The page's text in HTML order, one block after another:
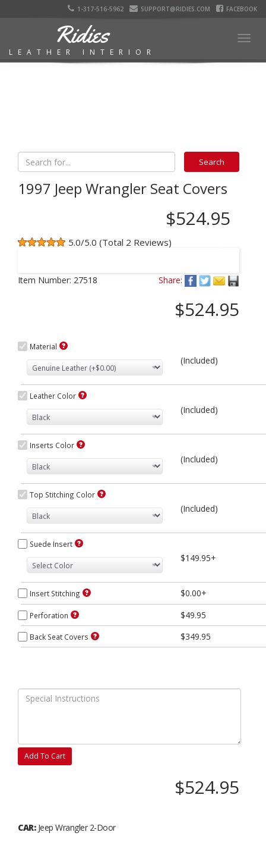
1-317-516-5962 SUPPORT@RIDIES.COM FACEBOOK
Ridies
LEATHER INTERIOR
1997 Jeep Wrangler Seat Covers
$524.95
5.0/5.0 (Total 2 Reviews)
Item Number: 27518 Share:
$524.95
Material
(Included)
Leather Color
(Included)
Inserts Color
(Included)
Top Stitching Color
(Included)
Suede Insert
$149.95+
Insert Stitching $0.00+
Perforation $49.95
Back Seat Covers $349.95
Add To Cart
$524.95
CAR:Jeep Wrangler 2-Door